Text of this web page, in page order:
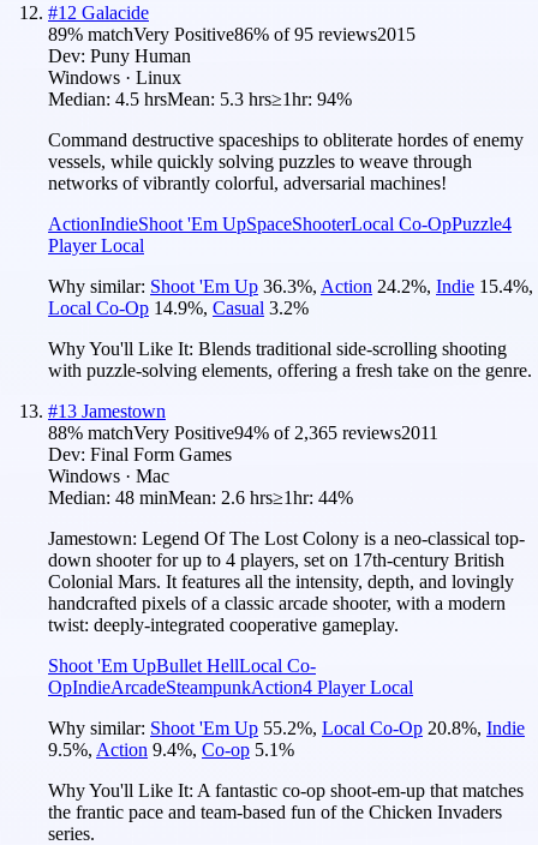
#12 Galacide
89% matchVery Positive86% of95 reviews2015
Dev: Puny Human
Windows · Linux
Median: 4.5 hrsMean: 5.3 hrs≥1hr: 94%
Command destructive spaceships to obliterate hordes of enemy
vessels, while quickly solving puzzles to weave through
networks of vibrantly colorful, adversarial machines!
ActionIndieShoot 'Em UpSpaceShooterLocal Co-OpPuzzle4
Player Local
Why similar: Shoot 'Em Up 36.3%, Action 24.2%, Indie 15.4%,
Local Co-Op 14.9%, Casual 3.2%
Why You'll Like It: Blends traditional side-scrolling shooting
with puzzle-solving elements, offering a fresh take on the genre.
#13 Jamestown
88% matchVery Positive94% of 2,365 reviews2011
Dev: Final Form Games
Windows · Mac
Median: 48 minMean: 2.6 hrs≥1hr: 44%
Jamestown: Legend Of The Lost Colony is a neo-classical top-
down shooter for up to 4 players, set on 17th-century British
Colonial Mars. It features all the intensity, depth, and lovingly
handcrafted pixels of a classic arcade shooter, with a modern
twist: deeply-integrated cooperative gameplay.
Shoot 'Em UpBullet HellLocal Co-
OpIndieArcadeSteampunkAction4 Player Local
Why similar: Shoot 'Em Up 55.2%, Local Co-Op 20.8%, Indie
9.5%, Action 9.4%, Co-op 5.1%
Why You'll Like It: A fantastic co-op shoot-em-up that matches
the frantic pace and team-based fun of the Chicken Invaders
series.